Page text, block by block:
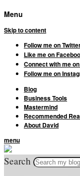
Menu
Skip to content
Follow me on
Like me on
Connect with me
Follow me on
Blog
Business Tools
Mastermind
Recommended
About David
menu
Search